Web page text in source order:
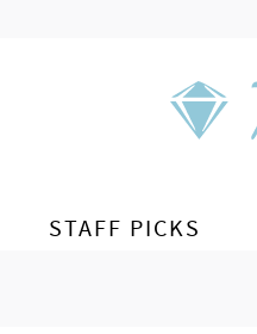
STAFF PICKS